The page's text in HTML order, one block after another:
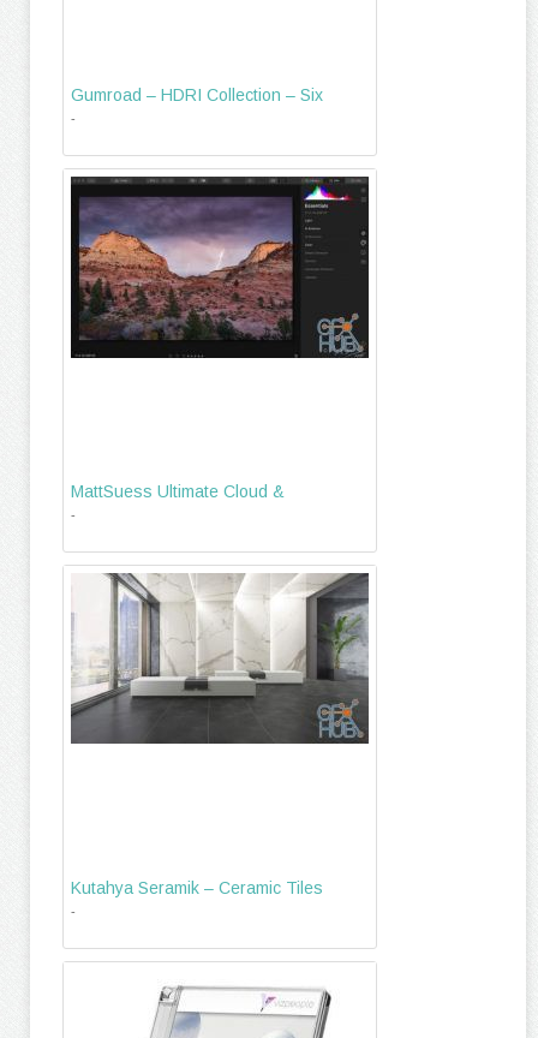
Gumroad – HDRI Collection – Six
-
MattSuess Ultimate Cloud &
-
Kutahya Seramik – Ceramic Tiles
-